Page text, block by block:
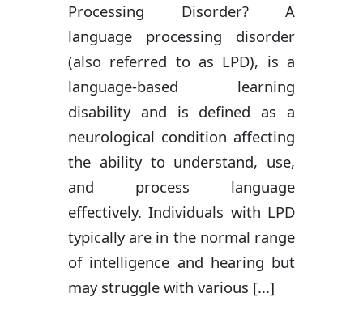
Processing Disorder? A
language processing disorder
(also referred to as LPD), is a
language-based learning
disability and is defined as a
neurological condition affecting
the ability to understand, use,
and process language
effectively. Individuals with LPD
typically are in the normal range
of intelligence and hearing but
may struggle with various [...]